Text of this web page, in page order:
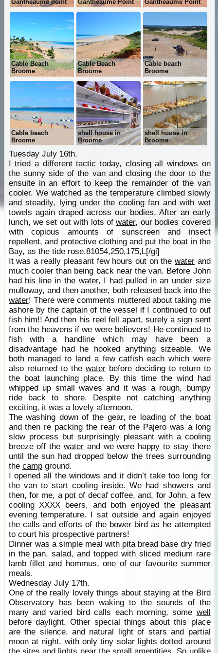
Gantheaume point Gantheaume Point Gantheaume Point
Cable Beach
Broome
Cable Beach
Broome
Cable beach
Broome
Cable beach
Broome
shell house in
Broome
shell house in
Broome
Tuesday July 16th.
I tried a different tactic today, closing all windows on
the sunny side of the van and closing the door to the
ensuite in an effort to keep the remainder of the van
cooler. We watched as the temperature climbed slowly
and steadily, lying under the cooling fan and with wet
towels again draped across our bodies. After an early
lunch, we set out with lots ofwater, our bodies covered
with copious amounts of sunscreen and insect
repellent, and protective clothing and put the boat in the
Bay, as the tide rose.81054,250,175,L[/gi]
It was a really pleasant few hours out on the water and
much cooler than being back near the van. Before John
had his line in the water, I had pulled in an under size
mulloway, and then another, both released back into the
water! There were comments muttered about taking me
ashore by the captain of the vessel if I continued to out
fish him!! And then his reel fell apart, surely asign sent
from the heavens if we were believers! He continued to
fish with a handline which may have been a
disadvantage had he hooked anything sizeable. We
both managed to land a few catfish each which were
also returned to the waterbefore deciding to return to
the boat launching place. By this time the wind had
whipped up small waves and it was a rough, bumpy
ride back to shore. Despite not catching anything
exciting, it was a lovely afternoon.
The washing down of the gear, re loading of the boat
and then re packing the rear of the Pajero was a long
slow process but surprisingly pleasant with a cooling
breeze off thewater and we were happy to stay there
until the sun had dropped below the trees surrounding
the campground.
I opened all the windows and it didn’t take too long for
the van to start cooling inside. We had showers and
then, for me, a pot of decaf coffee, and, for John, a few
cooling XXXX beers, and both enjoyed the pleasant
evening temperature. I sat outside and again enjoyed
the calls and efforts of the bower bird as he attempted
to court his prospective partners!
Dinner was a simple meal with pita bread base dry fried
in the pan, salad, and topped with sliced medium rare
lamb fillet and hommus, one of our favourite summer
meals.
Wednesday July 17th.
One of the really lovely things about staying at the Bird
Observatory has been waking to the sounds of the
many and varied bird calls each morning, some well
before daylight. Other special things about this place
are the silence, and natural light of stars and partial
moon at night, with only tiny solar lights dotted around
the sites and lights near the small amentities. So unlike